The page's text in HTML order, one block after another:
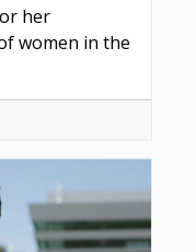
her
women in the